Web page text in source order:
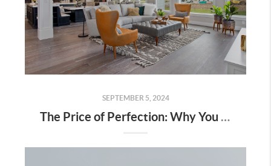
SEPTEMBER 5, 2024
The Price of Perfection: Why You Shouldn’t Wait for the “Perfect” Home